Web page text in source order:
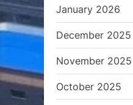
January 2026
December 2025
November 2025
October 2025